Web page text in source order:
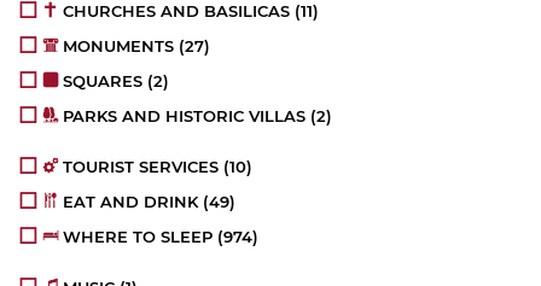
CHURCHES AND BASILICAS (11)
MONUMENTS (27)
SQUARES (2)
PARKS AND HISTORIC VILLAS (2)
TOURIST SERVICES (10)
EAT AND DRINK (49)
WHERE TO SLEEP (974)